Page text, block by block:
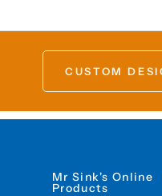
CUSTOM
Mr Sink's Online
Products